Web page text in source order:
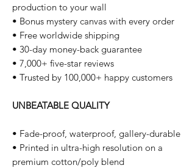
production to your wall
• Bonus mystery canvas with every order
• Free worldwide shipping
• 30-day money-back guarantee
• 7,000+ five-star reviews
• Trusted by 100,000+ happy customers
UNBEATABLE QUALITY
• Fade-proof, waterproof, gallery-durable
• Printed in ultra-high resolution on a
premium cotton/poly blend